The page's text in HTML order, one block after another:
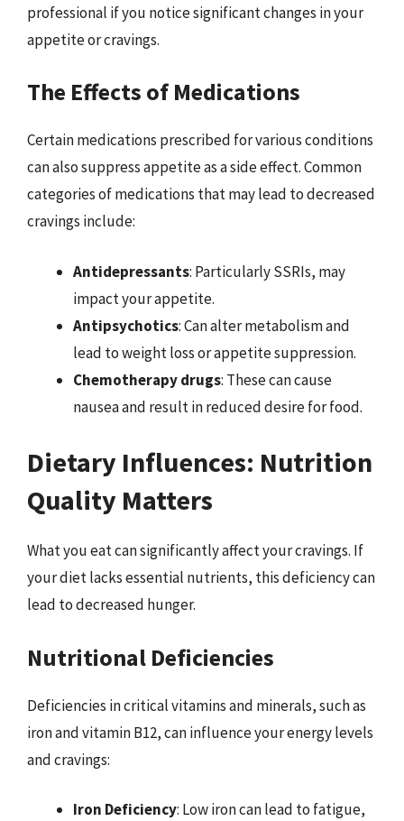
professional if you notice significant changes in your
appetite or cravings.
The Effects of Medications
Certain medications prescribed for various conditions
can also suppress appetite as a side effect. Common
categories of medications that may lead to decreased
cravings include:
Antidepressants: Particularly SSRIs, may
impact your appetite.
Antipsychotics: Can alter metabolism and
lead to weight loss or appetite suppression.
Chemotherapy drugs: These can cause
nausea and result in reduced desire for food.
Dietary Influences: Nutrition
Quality Matters
What you eat can significantly affect your cravings. If
your diet lacks essential nutrients, this deficiency can
lead to decreased hunger.
Nutritional Deficiencies
Deficiencies in critical vitamins and minerals, such as
iron and vitamin B12, can influence your energy levels
and cravings:
Iron Deficiency: Low iron can lead to fatigue,